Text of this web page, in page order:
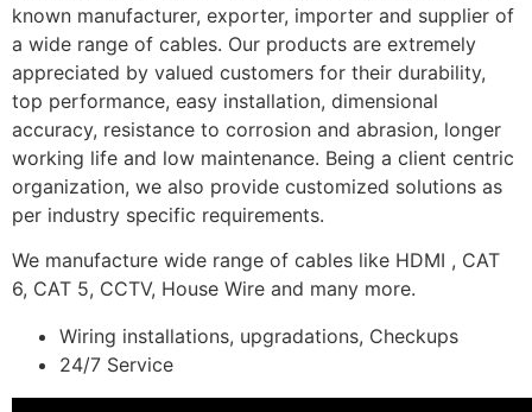
known manufacturer, exporter, importer and supplier of
a wide range of cables. Our products are extremely
appreciated by valued customers for their durability,
top performance, easy installation, dimensional
accuracy, resistance to corrosion and abrasion, longer
working life and low maintenance. Being a client centric
organization, we also provide customized solutions as
per industry specific requirements.
We manufacture wide range of cables like HDMI , CAT
6, CAT 5, CCTV, House Wire and many more.
Wiring installations, upgradations, Checkups
24/7 Service